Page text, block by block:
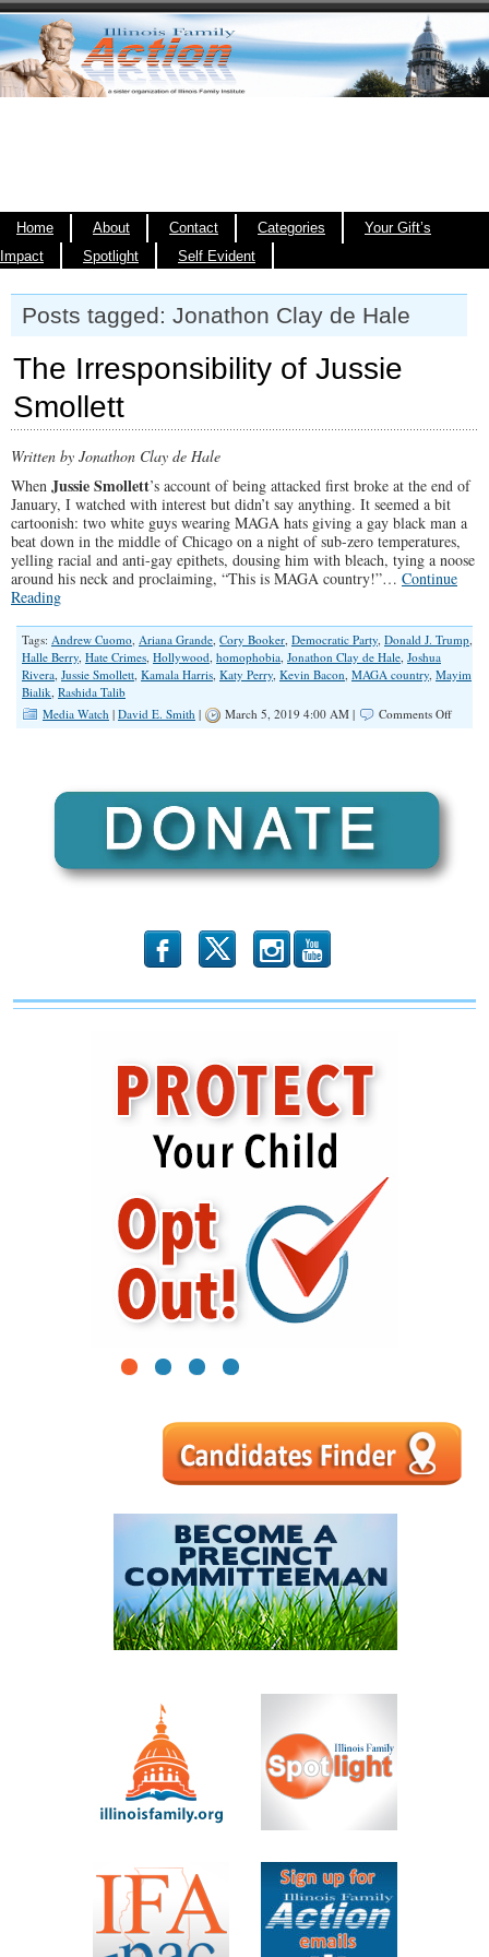
Home About Contact Categories
Your Gift’s
Impact
Spotlight Self Evident
Posts tagged: Jonathon Clay de Hale
The Irresponsibility of Jussie
Smollett
Written by Jonathon Clay de Hale
When Jussie Smollett’s account of being attacked first broke at the end of
January, I watched with interest but didn’t say anything. It seemed a bit
cartoonish: two white guys wearing MAGA hats giving a gay black man a
beat down in the middle of Chicago on a night of sub-zero temperatures,
yelling racial and anti-gay epithets, dousing him with bleach, tying a noose
around his neck and proclaiming, “This is MAGA country!”… Continue
Reading
Tags: Andrew Cuomo, Ariana Grande, Cory Booker, Democratic Party, Donald J. Trump,
Halle Berry, Hate Crimes, Hollywood, homophobia, Jonathon Clay de Hale, Joshua
Rivera, Jussie Smollett, Kamala Harris, Katy Perry, Kevin Bacon, MAGA country, Mayim
Bialik, Rashida Talib
Media Watch | David E. Smith | March 5, 2019 4:00 AM | Comments Offon
b x r
1 2 3 4